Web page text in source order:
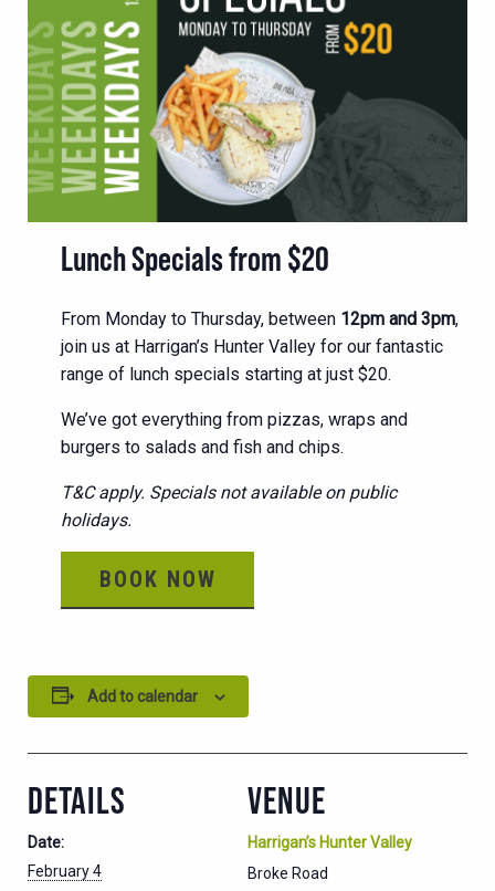
Lunch Specials from $20
From Monday to Thursday, between 12pm and 3pm,
join us at Harrigan’s Hunter Valley for our fantastic
range of lunch specials starting at just $20.
We’ve got everything from pizzas, wraps and
burgers to salads and fish and chips.
T&C apply. Specials not available on public
holidays.
BOOK NOW
Add to calendar
DETAILS
Date:
February 4
VENUE
Harrigan’s Hunter Valley
Broke Road